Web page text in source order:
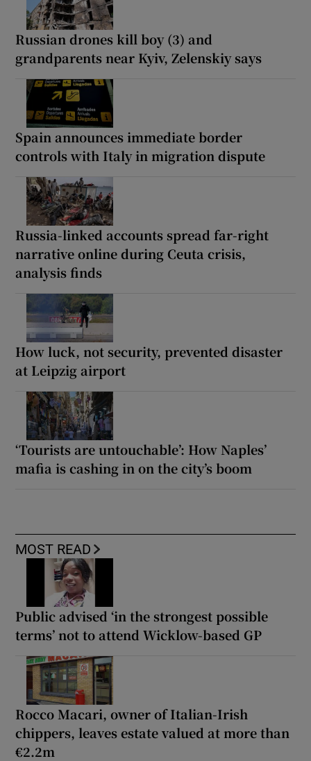
Russian drones kill boy (3) and
grandparents near Kyiv, Zelenskiy says
Spain announces immediate border
controls with Italy in migration dispute
Russia-linked accounts spread far-right
narrative online during Ceuta crisis,
analysis finds
How luck, not security, prevented disaster
at Leipzig airport
‘Tourists are untouchable’: How Naples’
mafia is cashing in on the city’s boom
MOST READ
Public advised ‘in the strongest possible
terms’ not to attend Wicklow-based GP
Rocco Macari, owner of Italian-Irish
chippers, leaves estate valued at more than
€2.2m